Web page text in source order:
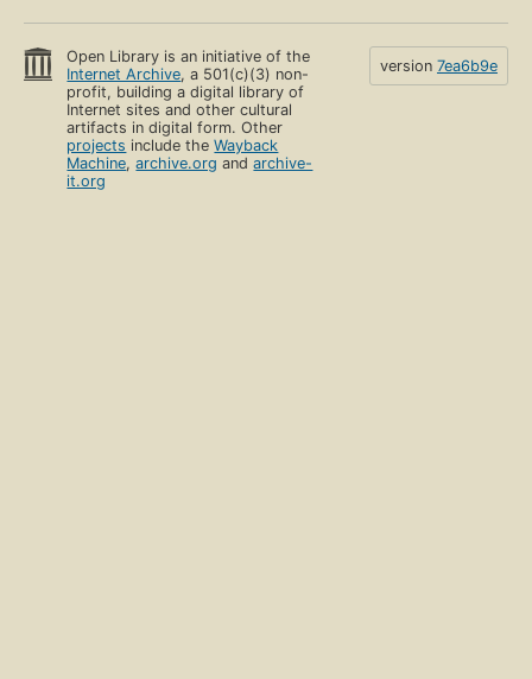
Open Library is an initiative of the
Internet Archive, a 501(c)(3) non-
profit, building a digital library of
Internet sites and other cultural
artifacts in digital form. Other
projects include theWayback
Machine,archive.org andarchive-
it.org
version 7ea6b9e